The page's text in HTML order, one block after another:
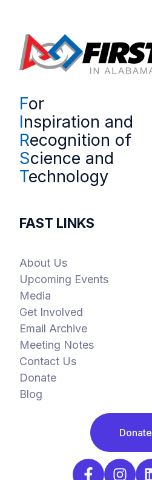
For
Inspiration and
Recognition of
Science and
Technology
FAST LINKS
About Us
Upcoming Events
Media
Get Involved
Email Archive
Meeting Notes
Contact Us
Donate
Blog
Donate